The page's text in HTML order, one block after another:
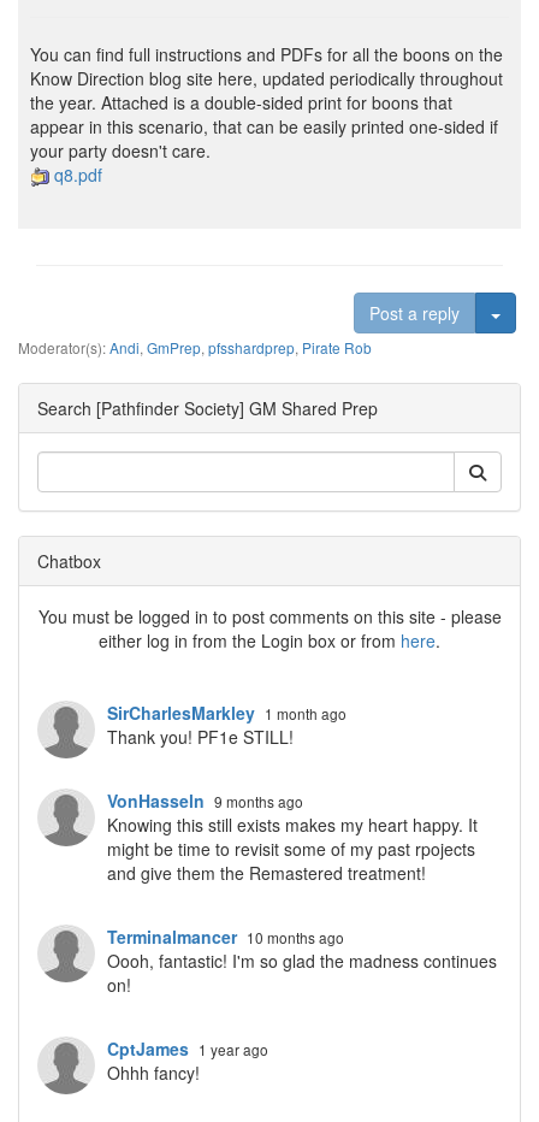
You can find full instructions and PDFs for all the boons on the
Know Direction blog site here, updated periodically throughout
the year. Attached is a double-sided print for boons that
appear in this scenario, that can be easily printed one-sided if
your party doesn't care.
q8.pdf
Post a reply
Moderator(s):Andi, GmPrep, pfsshardprep, Pirate Rob
Search [Pathfinder Society] GM Shared Prep
Chatbox
You must be logged in to post comments on this site - please
either log in from the Login box or from here.
SirCharlesMarkley 1 month ago
Thank you! PF1e STILL!
VonHasseln 9 months ago
Knowing this still exists makes my heart happy. It
might be time to revisit some of my past rpojects
and give them the Remastered treatment!
Terminalmancer 10 months ago
Oooh, fantastic! I'm so glad the madness continues
on!
CptJames 1 year ago
Ohhh fancy!